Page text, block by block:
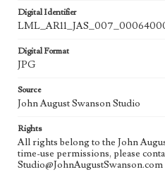
Digital Identifier
Digital Format
JPG
Source
John August Swanson Studio
Rights
All rights belong to the John
time-use permissions, please
Studio@JohnAugustSwanson.com